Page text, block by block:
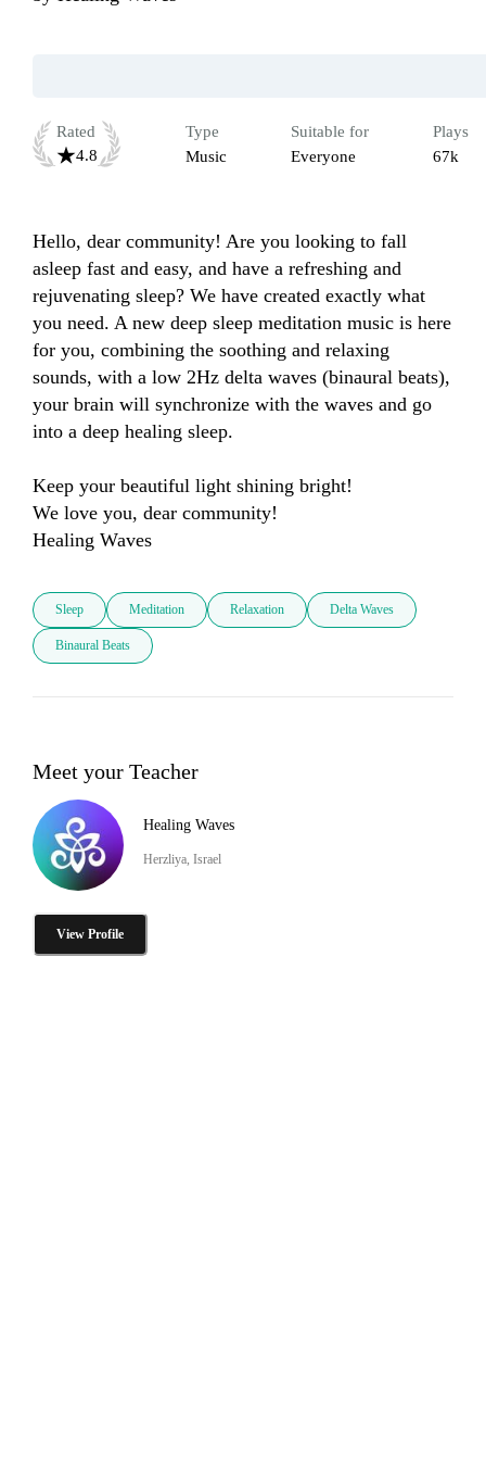
Rated
4.8
Type
Music
Suitable for
Everyone
Plays
67k
Hello, dear community! Are you looking to fall
asleep fast and easy, and have a refreshing and
rejuvenating sleep? We have created exactly what
you need. A new deep sleep meditation music is here
for you, combining the soothing and relaxing
sounds, with a low 2Hz delta waves (binaural beats),
your brain will synchronize with the waves and go
into a deep healing sleep.
Keep your beautiful light shining bright!
We love you, dear community!
Healing Waves
Sleep Meditation Relaxation Delta Waves
Binaural Beats
Meet your Teacher
Healing Waves
Herzliya, Israel
View Profile